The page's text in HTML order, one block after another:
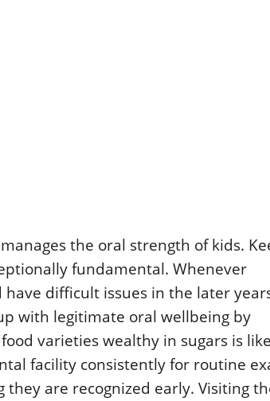
the oral strength of kids.
fundamental. Whenever
difficult issues in the later
with legitimate oral wellbeing by
varieties wealthy in sugars is
facility consistently for routine
are recognized early. Visiting